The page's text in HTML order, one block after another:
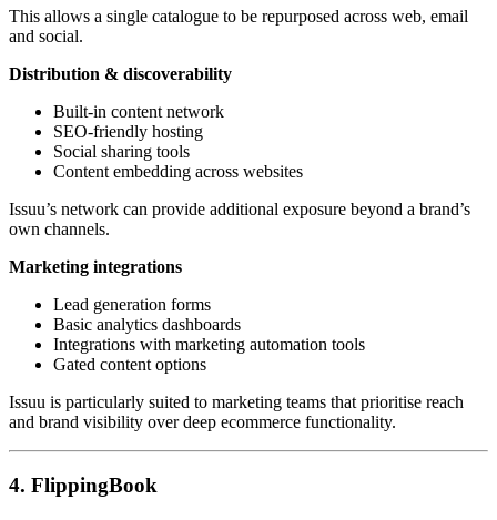
This allows a single catalogue to be repurposed across web, email
and social.
Distribution & discoverability
Built-in content network
SEO-friendly hosting
Social sharing tools
Content embedding across websites
Issuu’s network can provide additional exposure beyond a brand’s
own channels.
Marketing integrations
Lead generation forms
Basic analytics dashboards
Integrations with marketing automation tools
Gated content options
Issuu is particularly suited to marketing teams that prioritise reach
and brand visibility over deep ecommerce functionality.
4. FlippingBook